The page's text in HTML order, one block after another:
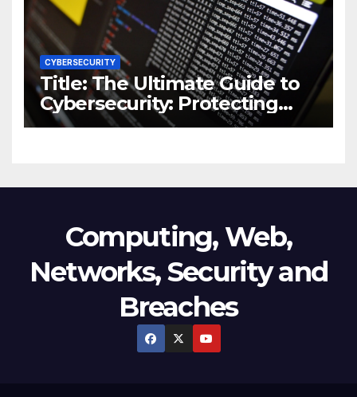
CYBERSECURITY
Title: The Ultimate Guide to
Cybersecurity: Protecting
Your Digital World from
Computing, Web,
Networks, Security and
Breaches